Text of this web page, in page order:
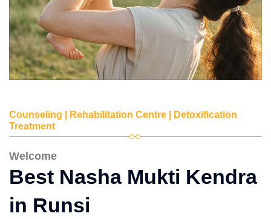
Counseling | Rehabilitation Centre | Detoxification
Treatment
Welcome
Best Nasha Mukti Kendra
in Runsi